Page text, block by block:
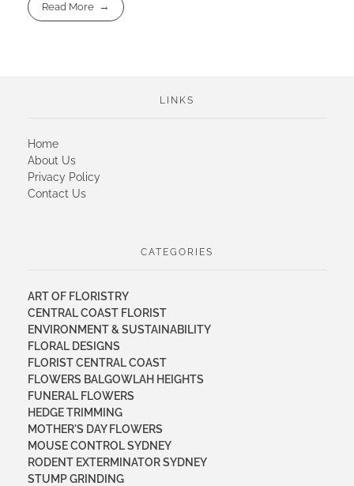
Read More
LINKS
Home
About Us
Privacy Policy
Contact Us
CATEGORIES
ART OF FLORISTRY
CENTRAL COAST FLORIST
ENVIRONMENT & SUSTAINABILITY
FLORAL DESIGNS
FLORIST CENTRAL COAST
FLOWERS BALGOWLAH HEIGHTS
FUNERAL FLOWERS
HEDGE TRIMMING
MOTHER'S DAY FLOWERS
MOUSE CONTROL SYDNEY
RODENT EXTERMINATOR SYDNEY
STUMP GRINDING